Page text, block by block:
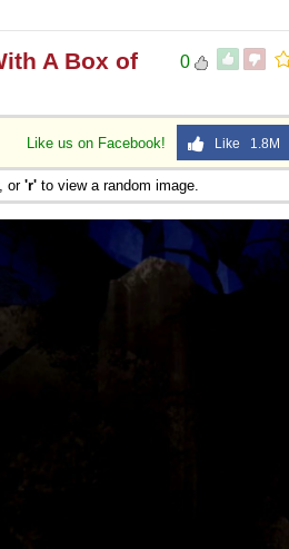
0
A Box of
Like us on Facebook! Like 1.8M
or 'r' to view a random image.